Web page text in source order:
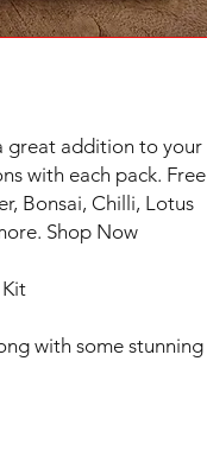
great addition to your
with each pack. Free
Bonsai, Chilli, Lotus
Shop Now
with some stunning